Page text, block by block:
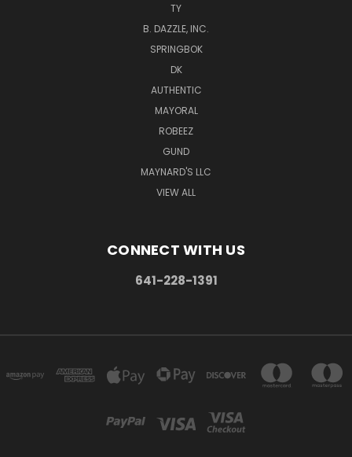
TY
B. DAZZLE, INC.
SPRINGBOK
DK
AUTHENTIC
MAYORAL
ROBEEZ
GUND
MAYNARD'S LLC
VIEW ALL
CONNECT WITH US
641-228-1391